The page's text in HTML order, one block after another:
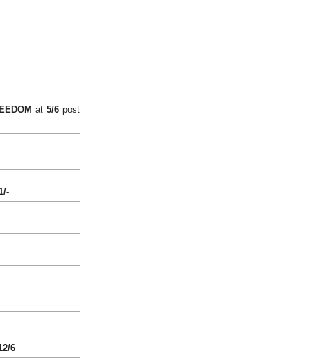
at 5/6post
6